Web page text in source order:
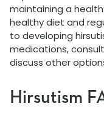
maintaining a
healthy diet and
to developing
medications,
discuss other
Hirsutism